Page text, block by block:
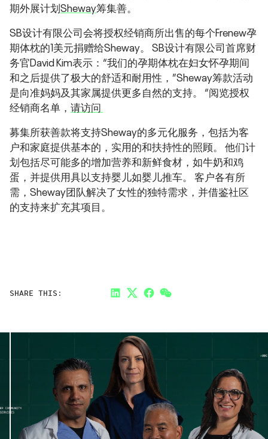
期外展计划Sheway筹集善。
SB设计有限公司会将授权经销商所出售的每个Frenew孕
期体枕的1美元捐赠给Sheway。 SB设计有限公司首席财
务官David Kim表示：“我们的孕期体枕在妇女怀孕期间
和之后提供了极大的舒适和耐用性，”Sheway筹款活动
是向准妈妈及其家属提供更多自然的支持。 “阅览授权
经销商名单， 请访问
募集所获善款将支持Sheway的多元化服务，包括为客
户和家庭提供基本的，实用的和扶持性的照顾。 他们计
划包括尽可能多的增加营养和新鲜食材，如牛奶和鸡
蛋，并提供用具以支持婴儿如婴儿推车。 客户各有所
需，Sheway团队解决了女性的独特需求，并借鉴社区
的支持来扩充其项目。
SHARE THIS: LinkedInTwitterFacebook
Link